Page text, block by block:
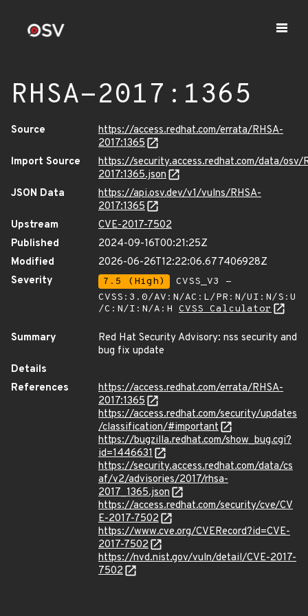
RHSA-2017:1365
Source
https://access.redhat.com/errata/RHSA-
2017:1365
Import Source
https://security.access.redhat.com/data/osv/
2017:1365.json
JSON Data
https://api.osv.dev/v1/vulns/RHSA-
2017:1365
Upstream
CVE-2017-7502
Published
2024-09-16T00:21:25Z
Modified
2026-06-26T12:22:06.677406928Z
Severity
7.5 (High)
CVSS_V3 -
CVSS:3.0/AV:N/AC:L/PR:N/UI:N/S:U
/C:N/I:N/A:H CVSS Calculator
Summary
Red Hat Security Advisory: nss security and
bug fix update
Details
References
https://access.redhat.com/errata/RHSA-
2017:1365
https://access.redhat.com/security/updates
/classification/#important
https://bugzilla.redhat.com/show_bug.cgi?
id=1446631
https://security.access.redhat.com/data/cs
af/v2/advisories/2017/rhsa-
2017_1365.json
https://access.redhat.com/security/cve/CV
E-2017-7502
https://www.cve.org/CVERecord?id=CVE-
2017-7502
https://nvd.nist.gov/vuln/detail/CVE-2017-
7502